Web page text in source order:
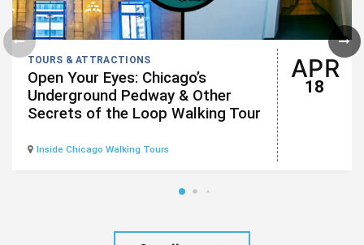
TOURS & ATTRACTIONS
Open Your Eyes: Chicago’s
Underground Pedway & Other
Secrets of the Loop Walking Tour
Inside Chicago Walking Tours
APR
18